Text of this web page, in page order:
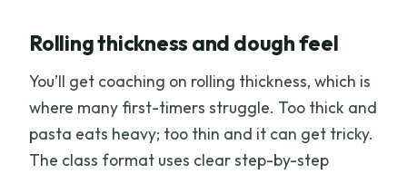
Rolling thickness and dough feel
You’ll get coaching on rolling thickness, which is
where many first-timers struggle. Too thick and
pasta eats heavy; too thin and it can get tricky.
The class format uses clear step-by-step